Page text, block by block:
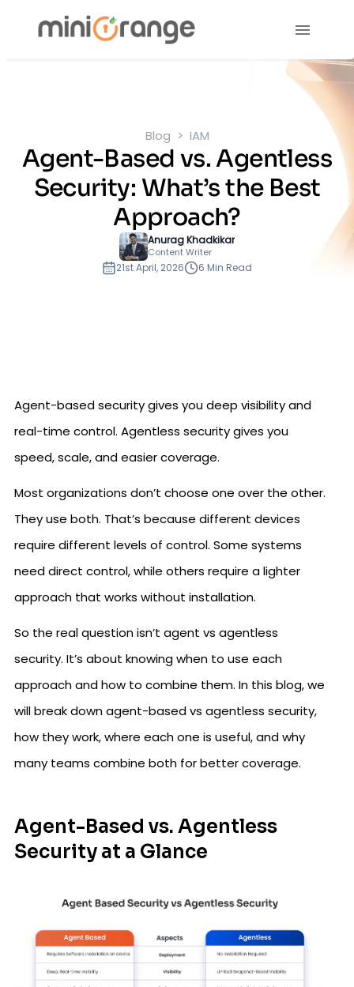
Blog IAM
Agent-Based vs. Agentless
Security: What’s the Best
Approach?
Anurag Khadkikar
Content Writer
21st April, 2026 6 Min Read
Agent-based security gives you deep visibility and
real-time control. Agentless security gives you
speed, scale, and easier coverage.
Most organizations don’t choose one over the other.
They use both. That’s because different devices
require different levels of control. Some systems
need direct control, while others require a lighter
approach that works without installation.
So the real question isn’t agent vs agentless
security. It’s about knowing when to use each
approach and how to combine them. In this blog, we
will break down agent-based vs agentless security,
how they work, where each one is useful, and why
many teams combine both for better coverage.
Agent-Based vs. Agentless
Security at a Glance